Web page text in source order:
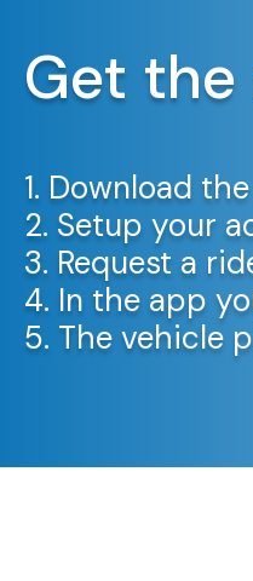
Get the
1. Download
2. Setup your
3. Request a
4. In the app
5. The vehicle